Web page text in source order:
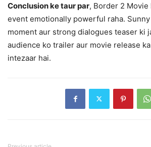
Conclusion ke taur par, Border 2 Movie
event emotionally powerful raha.
moment aur strong dialogues teaser ki
audience ko trailer aur movie release
intezaar hai.